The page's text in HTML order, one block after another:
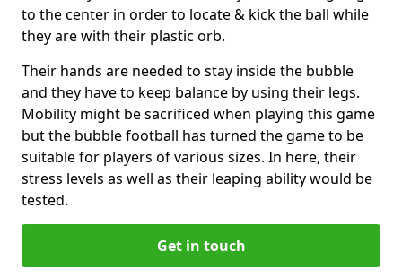
to the center in order to locate & kick the ball while
they are with their plastic orb.
Their hands are needed to stay inside the bubble
and they have to keep balance by using their legs.
Mobility might be sacrificed when playing this game
but the bubble football has turned the game to be
suitable for players of various sizes. In here, their
stress levels as well as their leaping ability would be
tested.
Get in touch